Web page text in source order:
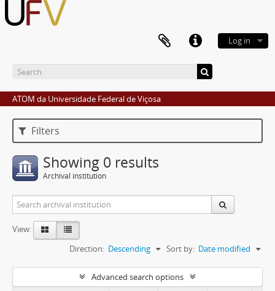
Log in
ATOM da Universidade Federal de Viçosa
Filters
Showing 0 results
Archival institution
View:
Sort by: Date modified
Direction: Descending
Advanced search options